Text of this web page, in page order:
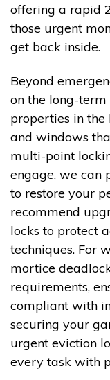
offering a rapid
those urgent
get back inside.
Beyond
on the long-
properties in the
and windows
multi-point
engage, we can
to restore your
recommend
locks to protect
techniques. For
mortice
requirements,
compliant with
securing your
urgent eviction
every task with